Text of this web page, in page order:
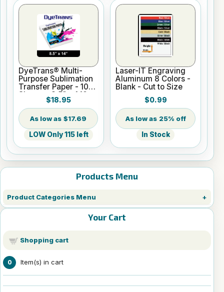
Products Menu
Product Categories Menu
Your Cart
Shopping cart
0 Item(s) in cart
DyeTrans® Multi-
Purpose Sublimation
Transfer Paper - 100
Sheets - 8.5" x 14"
$18.95
$17.69
LOW Only 115 left
Laser-IT Engraving
Aluminum 8 Colors -
Blank - Cut to Size
$0.99
25% off
In Stock